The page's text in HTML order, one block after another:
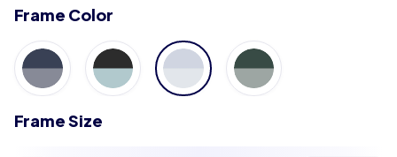
Frame Color
Frame Size